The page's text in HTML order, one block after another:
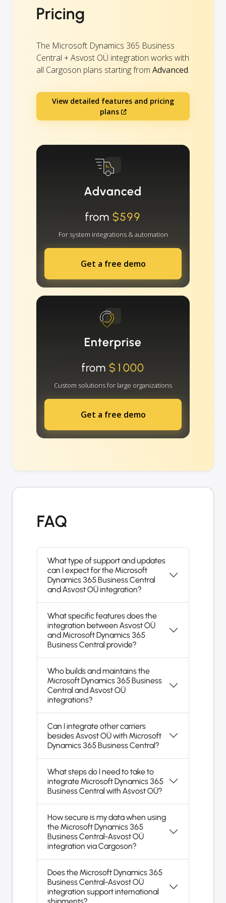
Pricing
The Microsoft Dynamics 365 Business
Central + Asvost OÜ integration works with
all Cargoson plans starting from Advanced.
View detailed features and pricing
plans
Advanced
from $599
For system integrations & automation
Get a free demo
Enterprise
from $1000
Custom solutions for large organizations
Get a free demo
FAQ
What type of support and updates
can I expect for the Microsoft
Dynamics 365 Business Central
and Asvost OÜ integration?
What specific features does the
integration between Asvost OÜ
and Microsoft Dynamics 365
Business Central provide?
Who builds and maintains the
Microsoft Dynamics 365 Business
Central and Asvost OÜ
integrations?
Can I integrate other carriers
besides Asvost OÜ with Microsoft
Dynamics 365 Business Central?
What steps do I need to take to
integrate Microsoft Dynamics 365
Business Central with Asvost OÜ?
How secure is my data when using
the Microsoft Dynamics 365
Business Central-Asvost OÜ
integration via Cargoson?
Does the Microsoft Dynamics 365
Business Central-Asvost OÜ
integration support international